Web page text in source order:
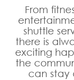
From
shuttle
there is
exciting
the
can stay